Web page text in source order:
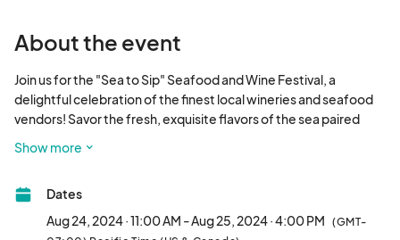
About the event
Join us for the "Sea to Sip" Seafood and Wine Festival, a
delightful celebration of the finest local wineries and seafood
vendors! Savor the fresh, exquisite flavors of the sea paired
region’s top vineyards.
Sea to Sip
Saturday, August 24th & Sunday, August 25th (11am-4pm both
days)
Show more
Dates
Aug 24, 2024 · 11:00 AM - Aug 25, 2024 · 4:00 PM (GMT-